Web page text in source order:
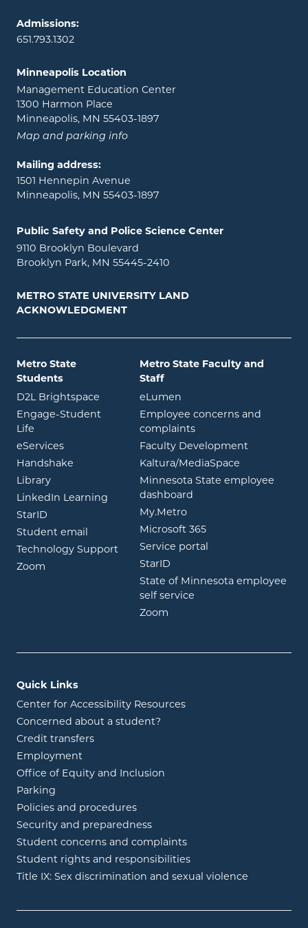
Admissions:
651.793.1302
Minneapolis Location
Management Education Center
1300 Harmon Place
Minneapolis, MN 55403-1897
Map and parking info
Mailing address:
1501 Hennepin Avenue
Minneapolis, MN 55403-1897
Public Safety and Police Science Center
9110 Brooklyn Boulevard
Brooklyn Park, MN 55445-2410
METRO STATE UNIVERSITY LAND
ACKNOWLEDGMENT
Metro State
Students
D2L Brightspace opens in new window
Engage-Student
Life opens in new window
eServicesopens in new window
Handshake opens in new window
Libraryopens in new window
LinkedIn Learning opens in new window
StarID opens in new window
Student email
opens in new window
Technology Support
Zoom opens in new window
Metro State Faculty and
Staff
eLumen
Employee concerns and
complaints
Faculty Development
Kaltura/MediaSpace
Minnesota State employee
dashboard
My.Metroopens in new window
Microsoft 365opens in new
Service portal
StarID
State of Minnesota employee
self service
Zoom
Quick Links
Center for Accessibility Resources
Concerned about a student?
Credit transfers
Employment
Office of Equity and Inclusion
Parking
Policies and procedures
Security and preparedness
Student concerns and complaints
Student rights and responsibilities
Title IX: Sex discrimination and sexual violence